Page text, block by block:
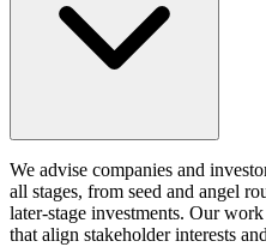
We advise companies and
all stages, from seed and angel
later‑stage investments. Our
that align stakeholder interests